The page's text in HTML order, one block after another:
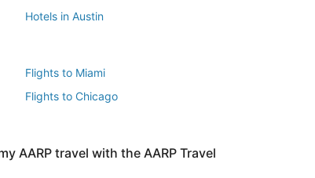
Hotels in Austin
Flights to Miami
Flights to Chicago
Vacation Package to Branson
AARP travel with the AARP Travel